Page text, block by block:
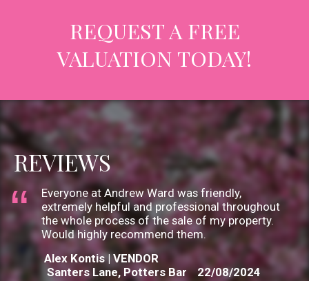
REQUEST A FREE
VALUATION TODAY!
REVIEWS
Thanks to Andrew, Jo & Gary.
Sanjay V | VENDOR
Pine Grove, Brookmans Park
06/09/2024
someone ready to help us with any query
however small. Thanks
Geraldine Louch | VENDOR
Elmscroft Gardens, Potters Bar
03/09/2024
Everyone at Andrew Ward was friendly,
extremely helpful and professional throughout
the whole process of the sale of my property.
Would highly recommend them.
Alex Kontis | VENDOR
Santers Lane, Potters Bar
22/08/2024